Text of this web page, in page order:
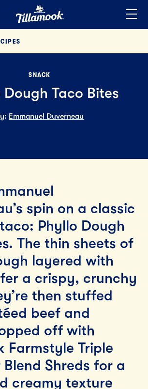
to your favorites!
SNACK
Dough Taco Bites
Emmanuel Duverneau
spin on a classic
Phyllo Dough
The thin sheets of
layered with
a crispy, crunchy
then stuffed
beef and
off with
Farmstyle Triple
Shreds for a
creamy texture